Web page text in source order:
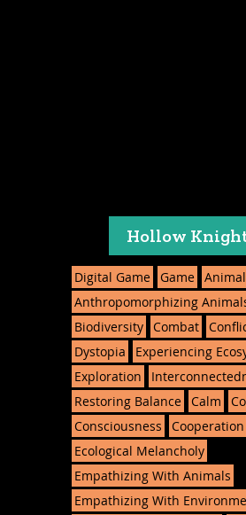
Hollow
Digital Game Game
Anthropomorphizing
Biodiversity Combat
Dystopia
Experiencing
Exploration
Restoring Balance Calm
Consciousness
Cooperation
Ecological Melancholy
Empathizing With Animals
Empathizing With